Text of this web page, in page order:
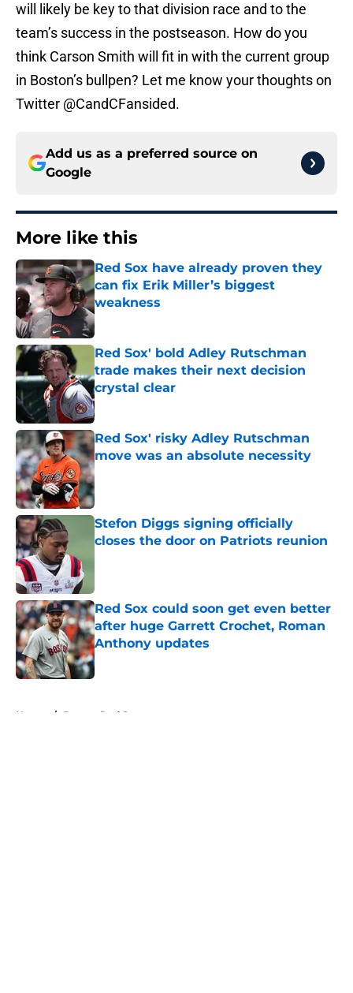
will likely be key to that division race and to the
team’s success in the postseason. How do you
think Carson Smith will fit in with the current group
in Boston’s bullpen? Let me know your thoughts on
Twitter @CandCFansided.
Add us as a preferred source on
Google
More like this
Red Sox have already proven they
can fix Erik Miller’s biggest
weakness
Published by on Invalid Date
Red Sox' bold Adley Rutschman
trade makes their next decision
crystal clear
Published by on Invalid Date
Red Sox' risky Adley Rutschman
move was an absolute necessity
Published by on Invalid Date
Stefon Diggs signing officially
closes the door on Patriots reunion
Red Sox could soon get even better
after huge Garrett Crochet, Roman
Anthony updates
Published by on Invalid Date
Home / Boston Red Sox